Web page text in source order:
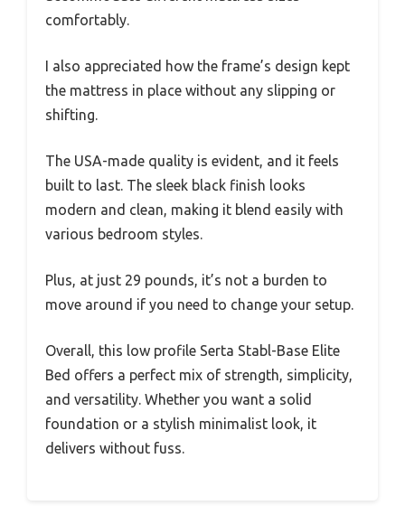
comfortably.
I also appreciated how the frame’s design kept
the mattress in place without any slipping or
shifting.
The USA-made quality is evident, and it feels
built to last. The sleek black finish looks
modern and clean, making it blend easily with
various bedroom styles.
Plus, at just 29 pounds, it’s not a burden to
move around if you need to change your setup.
Overall, this low profile Serta Stabl-Base Elite
Bed offers a perfect mix of strength, simplicity,
and versatility. Whether you want a solid
foundation or a stylish minimalist look, it
delivers without fuss.